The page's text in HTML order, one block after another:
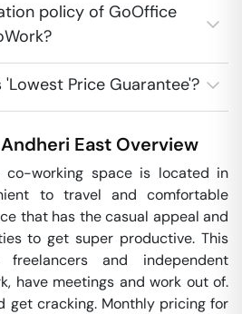
policy of GoOffice
Price Guarantee'?
Andheri East Overview
working space is located in
to travel and comfortable
that has the casual appeal and
to get super productive. This
and independent
have meetings and work out of.
get cracking. Monthly pricing for